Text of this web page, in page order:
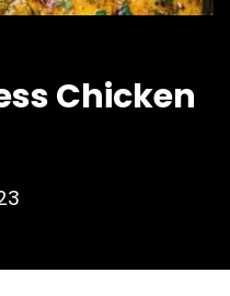
Chicken